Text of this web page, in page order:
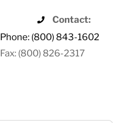
Contact:
Phone: (800) 843-1602
Fax: (800) 826-2317